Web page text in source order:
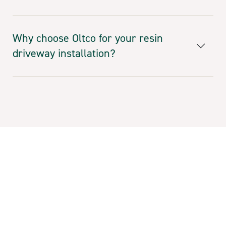
Why choose Oltco for your resin
driveway installation?